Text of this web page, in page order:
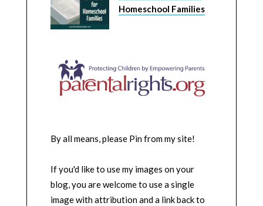
Homeschool Families
By all means, please Pin from my site!
If you'd like to use my images on your
blog, you are welcome to use a single
image with attribution and a link back to